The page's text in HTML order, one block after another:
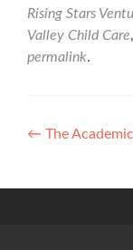
Rising Stars
Valley Child Care,
permalink.
Post
← The